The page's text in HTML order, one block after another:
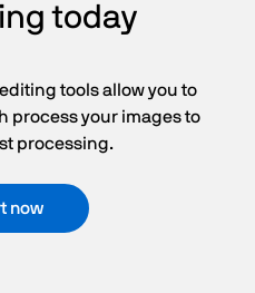
today
tools allow you to
process your images to
processing.
now